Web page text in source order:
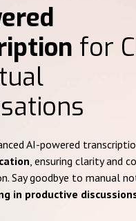
for
AI-powered
, ensuring clarity and
Say goodbye to manual
in productive